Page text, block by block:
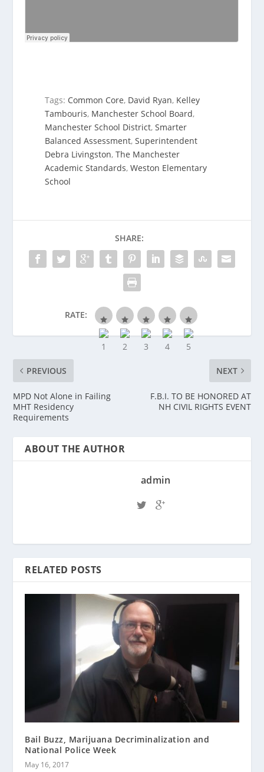
Tags: Common Core, David Ryan, Kelley
Tambouris, Manchester School Board,
Manchester School District,Smarter
Balanced Assessment,Superintendent
Debra Livingston,The Manchester
Academic Standards,Weston Elementary
School
SHARE:
RATE:
PREVIOUS
MPD Not Alone in Failing
MHT Residency
Requirements
NEXT
F.B.I. TO BE HONORED AT
NH CIVIL RIGHTS EVENT
ABOUT THE AUTHOR
admin
RELATED POSTS
Bail Buzz, Marijuana Decriminalization and
National Police Week
May 16, 2017